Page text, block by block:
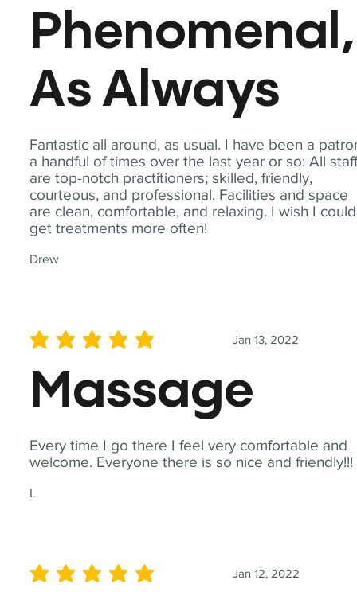
Fantastic all around, as usual. I have been a
a handful of times over the last year or so: All
are top-notch practitioners; skilled, friendly,
courteous, and professional. Facilities and space
are clean, comfortable, and relaxing. I wish I could
get treatments more often!
Drew
Phenomenal,
As Always
Every time I go there I feel very comfortable and
welcome. Everyone there is so nice and friendly!!!
L
Jan 13, 2022
average rating is 5 out of 5
Massage
Jan 12, 2022
average rating is 5 out of 5